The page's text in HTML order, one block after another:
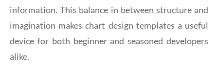
information. This balance in between structure and
imagination makes chart design templates a useful
device for both beginner and seasoned developers
alike.